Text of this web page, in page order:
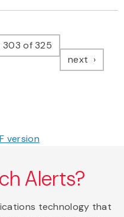
303 of 325
next page
version
Alerts?
technology that